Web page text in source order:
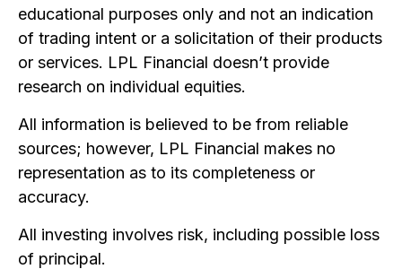
educational purposes only and not an indication
of trading intent or a solicitation of their products
or services. LPL Financial doesn’t provide
research on individual equities.
All information is believed to be from reliable
sources; however, LPL Financial makes no
representation as to its completeness or
accuracy.
All investing involves risk, including possible loss
of principal.